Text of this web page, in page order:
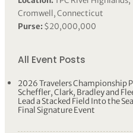
Cromwell, Connecticut
Purse:$20,000,000
All Event Posts
2026 Travelers Championship
Scheffler, Clark, Bradley and
Lead a Stacked Field Into the
Final Signature Event